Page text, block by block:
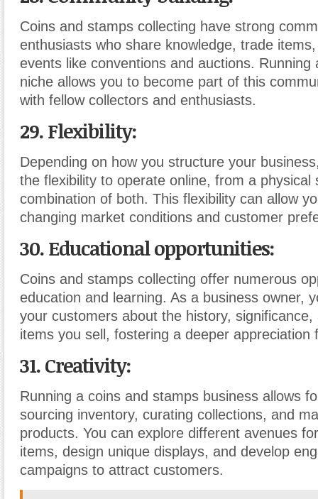
Coins and stamps collecting have strong
enthusiasts who share knowledge, trade
events like conventions and auctions. Running
niche allows you to become part of this
with fellow collectors and enthusiasts.
29. Flexibility:
Depending on how you structure your
the flexibility to operate online, from a physical
combination of both. This flexibility can allow
changing market conditions and customer
30. Educational opportunities:
Coins and stamps collecting offer numerous
education and learning. As a business owner,
your customers about the history,
items you sell, fostering a deeper appreciation
31. Creativity:
Running a coins and stamps business allows
sourcing inventory, curating collections, and
products. You can explore different avenues
items, design unique displays, and develop
campaigns to attract customers.